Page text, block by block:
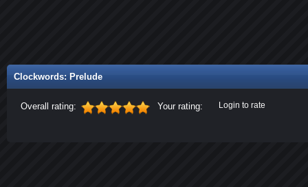
Clockwords: Prelude
Overall rating: Your rating: Login to rate